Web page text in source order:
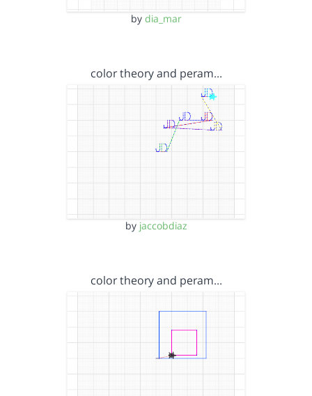
by dia_mar
color theory and peram…
by jaccobdiaz
color theory and peram…